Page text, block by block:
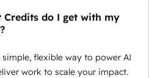
Credits do I get with my
flexible way to power AI
work to scale your impact.